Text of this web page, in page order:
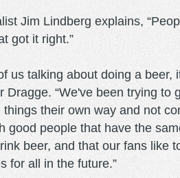
Jim Lindberg explains,
got it right.”
us talking about doing a
Dragge. “We've been trying
their own way and not
good people that have the
beer, and that our fans like
for all in the future.”